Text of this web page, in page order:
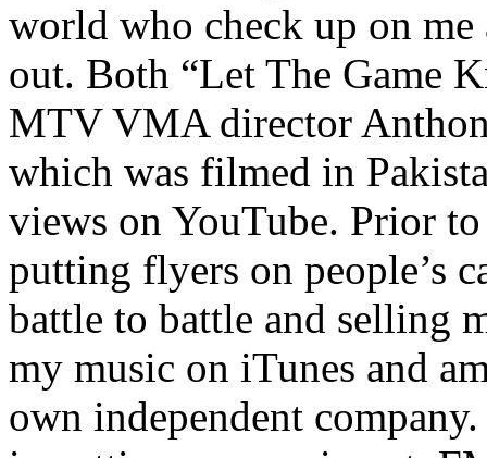
world who check up on
out. Both “Let The Game
MTV VMA director
which was filmed in
views on YouTube. Prior
putting flyers on people’s
battle to battle and selling
my music on iTunes and
own independent